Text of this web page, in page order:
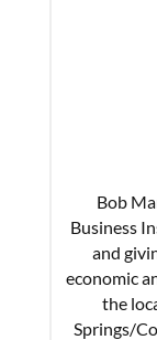
Bob
Business
and
economic
the
Springs/